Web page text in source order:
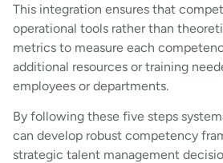
This integration ensures that
operational tools rather than
metrics to measure each
additional resources or training
employees or departments.
By following these five steps
can develop robust competency
strategic talent management